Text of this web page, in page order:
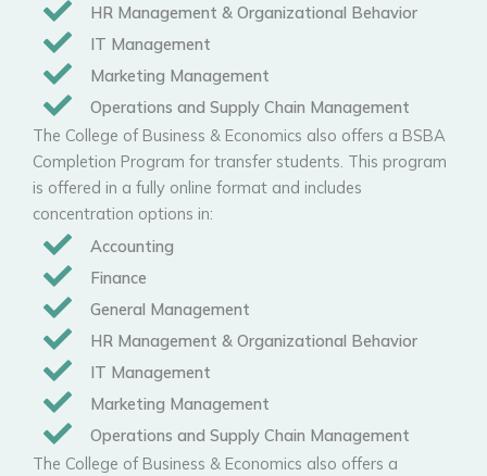
HR Management & Organizational Behavior
IT Management
Marketing Management
Operations and Supply Chain Management
The College of Business & Economics also offers a BSBA
Completion Program for transfer students. This program
is offered in a fully online format and includes
concentration options in:
Accounting
Finance
General Management
HR Management & Organizational Behavior
IT Management
Marketing Management
Operations and Supply Chain Management
The College of Business & Economics also offers a